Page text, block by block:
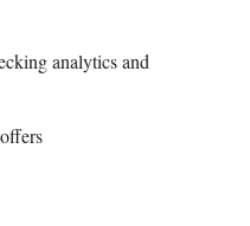
analytics and